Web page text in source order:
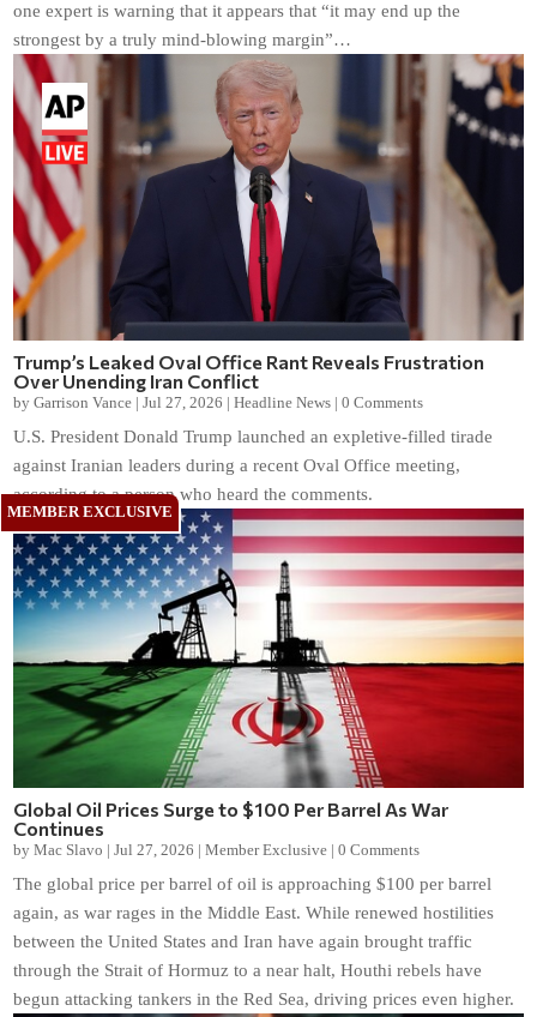
one expert is warning that it appears that “it may end up the
strongest by a truly mind-blowing margin”…
Trump’s Leaked Oval Office Rant Reveals Frustration
Over Unending Iran Conflict
byGarrison Vance |Jul 27, 2026 |Headline News |0 Comments
U.S. President Donald Trump launched an expletive-filled tirade
against Iranian leaders during a recent Oval Office meeting,
according to a person who heard the comments.
Global Oil Prices Surge to $100 Per Barrel As War
Continues
byMac Slavo |Jul 27, 2026 |Member Exclusive |0 Comments
The global price per barrel of oil is approaching $100 per barrel
again, as war rages in the Middle East. While renewed hostilities
between the United States and Iran have again brought traffic
through the Strait of Hormuz to a near halt, Houthi rebels have
begun attacking tankers in the Red Sea, driving prices even higher.